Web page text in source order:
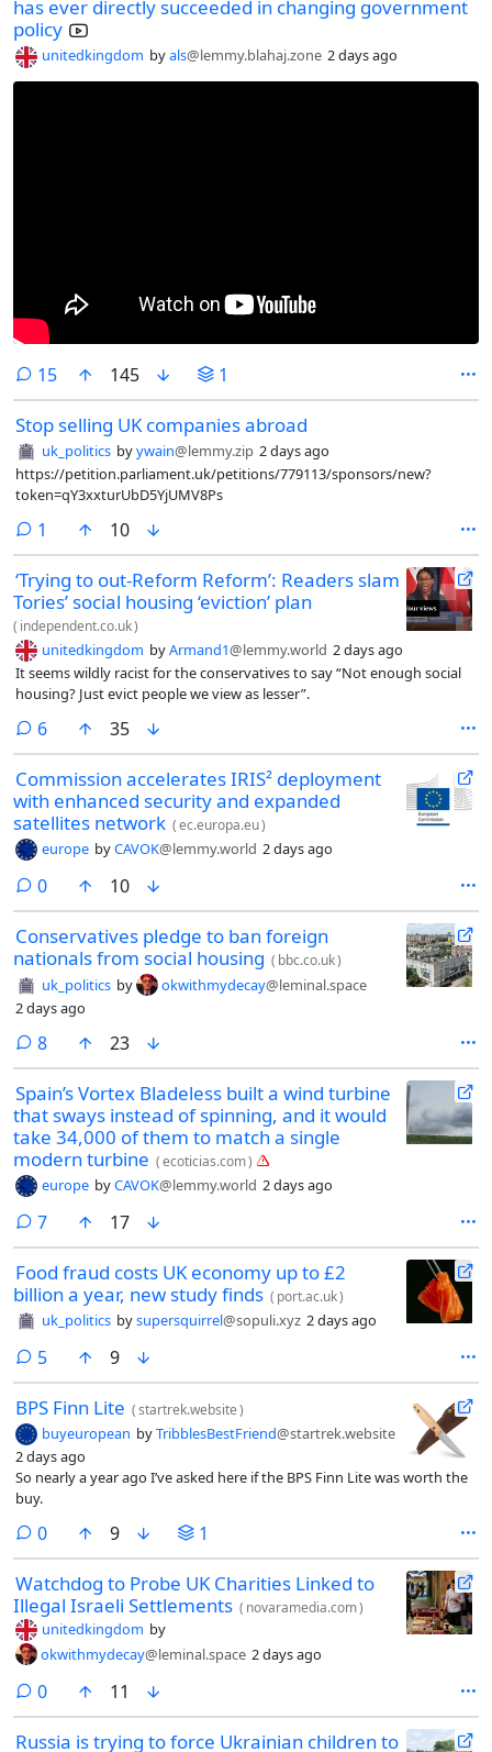
has ever directly succeeded in changing government
policy
unitedkingdom byals@lemmy.blahaj.zone 2 days ago
15comments
145 1
Stop selling UK companies abroad
uk_politics byywain@lemmy.zip 2 days ago
https://petition.parliament.uk/petitions/779113/sponsors/new?
token=qY3xxturUbD5YjUMV8Ps
1 comment
10
‘Trying to out-Reform Reform’: Readers slam
Tories’ social housing ‘eviction’ plan
( independent.co.uk)
unitedkingdom byArmand1@lemmy.world 2 days ago
It seems wildly racist for the conservatives to say “Not enough social
housing? Just evict people we view as lesser”.
6comments
35
Commission accelerates IRIS² deployment
with enhanced security and expanded
satellites network (ec.europa.eu)
europe byCAVOK@lemmy.world 2 days ago
0comments
10
Conservatives pledge to ban foreign
nationals from social housing ( bbc.co.uk)
uk_politics by okwithmydecay@leminal.space
2 days ago
8comments
23
Spain’s Vortex Bladeless built a wind turbine
that sways instead of spinning, and it would
take 34,000 of them to match a single
modern turbine (ecoticias.com)
europe byCAVOK@lemmy.world 2 days ago
7comments
17
Food fraud costs UK economy up to £2
billion a year, new study finds ( port.ac.uk)
uk_politics bysupersquirrel@sopuli.xyz 2 days ago
5comments
9
BPS Finn Lite (startrek.website)
buyeuropean byTribblesBestFriend@startrek.website
2 days ago
So nearly a year ago I’ve asked here if the BPS Finn Lite was worth the
buy.
0comments
9 1
Watchdog to Probe UK Charities Linked to
Illegal Israeli Settlements ( novaramedia.com)
unitedkingdom by
okwithmydecay@leminal.space 2 days ago
0comments
11
Russia is trying to force Ukrainian children to